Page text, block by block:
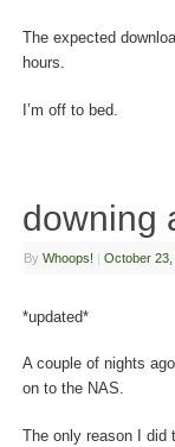
The expected
hours.
I’m off to bed.
downing
By Whoops! October 23,
*updated*
A couple of nights
on to the NAS.
The only reason I